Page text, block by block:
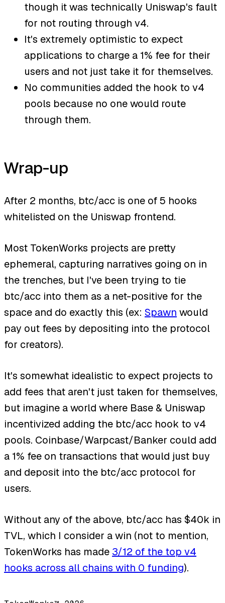
though it was technically Uniswap's fault
for not routing through v4.
It's extremely optimistic to expect
applications to charge a 1% fee for their
users and not just take it for themselves.
No communities added the hook to v4
pools because no one would route
through them.
Wrap-up
After 2 months, btc/acc is one of 5 hooks
whitelisted on the Uniswap frontend.
Most TokenWorks projects are pretty
ephemeral, capturing narratives going on in
the trenches, but I've been trying to tie
btc/acc into them as a net-positive for the
space and do exactly this (ex: Spawn would
pay out fees by depositing into the protocol
for creators).
It's somewhat idealistic to expect projects to
add fees that aren't just taken for themselves,
but imagine a world where Base & Uniswap
incentivized adding the btc/acc hook to v4
pools. Coinbase/Warpcast/Banker could add
a 1% fee on transactions that would just buy
and deposit into the btc/acc protocol for
users.
Without any of the above, btc/acc has $40k in
TVL, which I consider a win (not to mention,
TokenWorks has made 3/12 of the top v4
hooks across all chains with 0 funding).